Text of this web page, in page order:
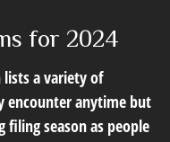
for 2024
lists a variety of
encounter anytime but
filing season as people